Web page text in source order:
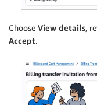
Choose View details,
Accept.